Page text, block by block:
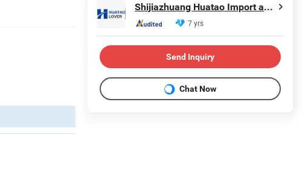
Shijiazhuang Huatao Import and Export Trade Co., Ltd.
7 yrs
Send Inquiry
Chat Now